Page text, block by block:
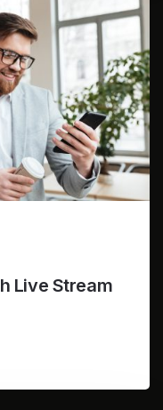
Live Stream